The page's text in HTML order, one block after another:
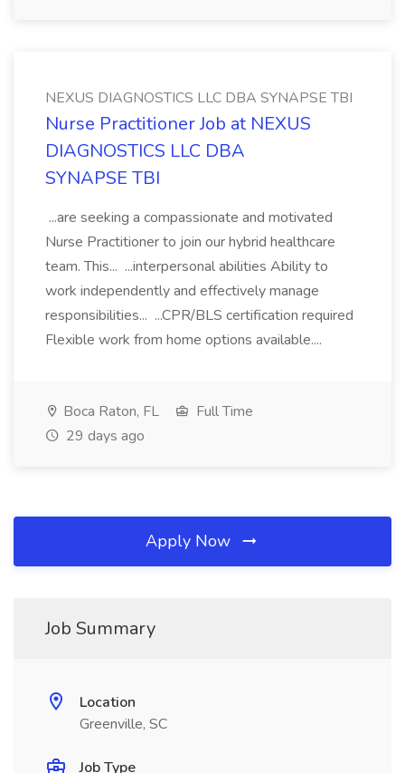
NEXUS DIAGNOSTICS LLC DBA SYNAPSE TBI
Nurse Practitioner Job at NEXUS
DIAGNOSTICS LLC DBA
SYNAPSE TBI
...are seeking a compassionate and motivated
Nurse Practitioner to join our hybrid healthcare
team. This... ...interpersonal abilities Ability to
work independently and effectively manage
responsibilities... ...CPR/BLS certification required
Flexible work from home options available....
Boca Raton, FL
Full Time
29 days ago
Apply Now
Job Summary
Location
Greenville, SC
Job Type